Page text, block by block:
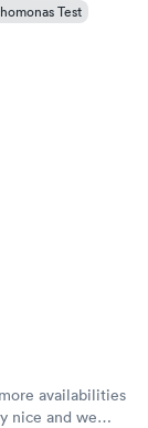
Test
availabilities
nice and we